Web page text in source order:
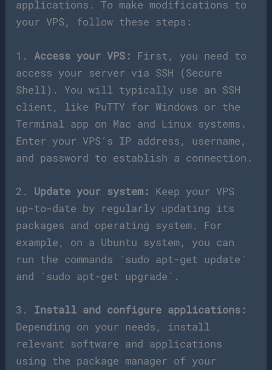
applications. To make modifications to
your VPS, follow these steps:
1. Access your VPS: First, you need to
access your server via SSH (Secure
Shell). You will typically use an SSH
client, like PuTTY for Windows or the
Terminal app on Mac and Linux systems.
Enter your VPS’s IP address, username,
and password to establish a connection.
2. Update your system: Keep your VPS
up-to-date by regularly updating its
packages and operating system. For
example, on a Ubuntu system, you can
run the commands `sudo apt-get update`
and `sudo apt-get upgrade`.
3. Install and configure applications:
Depending on your needs, install
relevant software and applications
using the package manager of your